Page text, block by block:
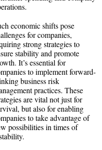
economic shifts pose
for companies,
strong strategies to
stability and promote
It’s essential for
to implement forward-
business risk
practices. These
are vital not just for
but also for enabling
to take advantage of
possibilities in times of